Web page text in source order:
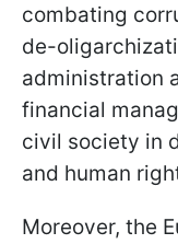
combating
de-
administration
financial
civil society in
and human
Moreover, the